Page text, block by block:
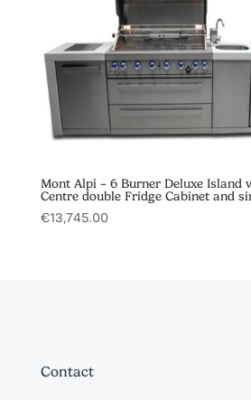
Mont Alpi – 6 Burner Deluxe Island
Centre double Fridge Cabinet and
€13,745.00
Contact